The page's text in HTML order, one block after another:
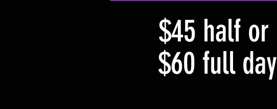
$45 half or
$60 full day